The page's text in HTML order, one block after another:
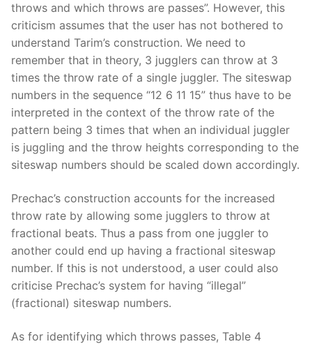
throws and which throws are passes”. However, this
criticism assumes that the user has not bothered to
understand Tarim’s construction. We need to
remember that in theory, 3 jugglers can throw at 3
times the throw rate of a single juggler. The siteswap
numbers in the sequence “12 6 11 15” thus have to be
interpreted in the context of the throw rate of the
pattern being 3 times that when an individual juggler
is juggling and the throw heights corresponding to the
siteswap numbers should be scaled down accordingly.
Prechac’s construction accounts for the increased
throw rate by allowing some jugglers to throw at
fractional beats. Thus a pass from one juggler to
another could end up having a fractional siteswap
number. If this is not understood, a user could also
criticise Prechac’s system for having “illegal”
(fractional) siteswap numbers.
As for identifying which throws passes, Table 4